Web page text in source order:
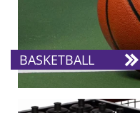
BASKETBALL